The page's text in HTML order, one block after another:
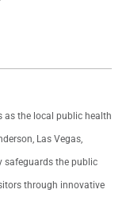
as the local public health
Las Vegas,
safeguards the public
through innovative